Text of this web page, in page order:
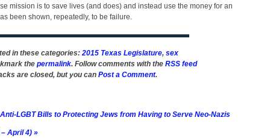
mission is to save lives (and does) and instead use the money for an
been shown, repeatedly, to be failure.
in these categories:2015 Texas Legislature, sex
the permalink. Follow comments with the RSS feed
are closed, but you can Post a Comment.
LGBT Bills to Protecting Jews from Having to Serve Neo-Nazis
– April 4) »